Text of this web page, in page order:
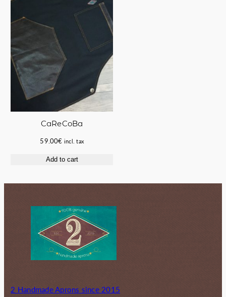
CaReCoBa
59.00€ incl. tax
Add to cart
2 Handmade Aprons since 2015